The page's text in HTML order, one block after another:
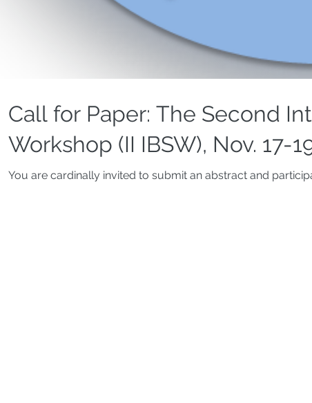
Call for Paper: The Second
Workshop (II IBSW), Nov. 17-
You are cardinally invited to submit an abstract and